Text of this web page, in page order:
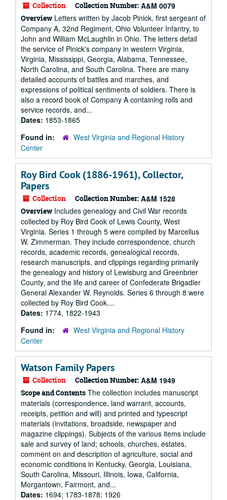
Collection Collection Number: A&M 0079
Overview Letters written by Jacob Pinick, first sergeant of
Company A, 32nd Regiment, Ohio Volunteer Infantry, to
John and William McLaughlin in Ohio. The letters detail
the service of Pinick's company in western Virginia,
Virginia, Mississippi, Georgia, Alabama, Tennessee,
North Carolina, and South Carolina. There are many
detailed accounts of battles and marches, and
expressions of political sentiments of soldiers. There is
also a record book of Company A containing rolls and
service records, and...
Dates: 1853-1865
Found in:
West Virginia and Regional History
Center
Roy Bird Cook (1886-1961), Collector,
Papers
Collection Collection Number: A&M 1528
Overview Includes genealogy and Civil War records
collected by Roy Bird Cook of Lewis County, West
Virginia. Series 1 through 5 were compiled by Marcellus
W. Zimmerman. They include correspondence, church
records, academic records, genealogical records,
research manuscripts, and clippings regarding primarily
the genealogy and history of Lewisburg and Greenbrier
County, and the life and career of Confederate Brigadier
General Alexander W. Reynolds. Series 6 through 8 were
collected by Roy Bird Cook....
Dates: 1774, 1822-1943
Found in:
West Virginia and Regional History
Center
Watson Family Papers
Collection Collection Number: A&M 1949
Scope and Contents The collection includes manuscript
materials (correspondence, land warrant, accounts,
receipts, petition and will) and printed and typescript
materials (invitations, broadside, newspaper and
magazine clippings). Subjects of the various items include
sale and survey of land; schools, churches, estates,
comment on and description of agriculture, social and
economic conditions in Kentucky, Georgia, Louisiana,
South Carolina, Missouri, Illinois, Iowa, California,
Morgantown, Fairmont, and...
Dates: 1694; 1783-1878; 1926